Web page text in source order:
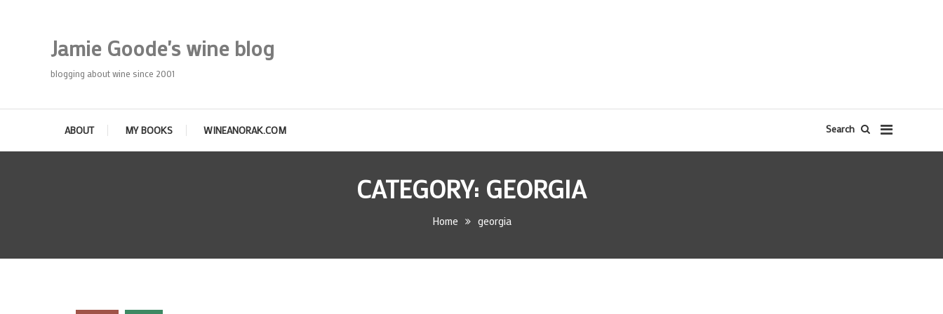
Jamie Goode's wine blog
blogging about wine since 2001
ABOUT MY BOOKS WINEANORAK.COM Search
CATEGORY: GEORGIA
Home georgia